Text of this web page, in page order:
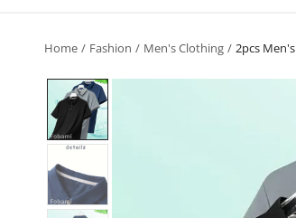
Home Fashion Men's Clothing 2pcs